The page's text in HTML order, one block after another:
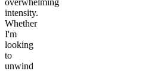
overwhelming
intensity.
Whether
I'm
looking
to
unwind